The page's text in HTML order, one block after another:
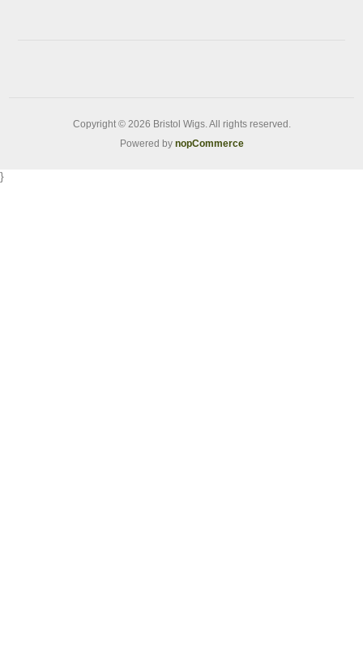
Copyright © 2026 Bristol Wigs. All rights reserved.
Powered by nopCommerce
}